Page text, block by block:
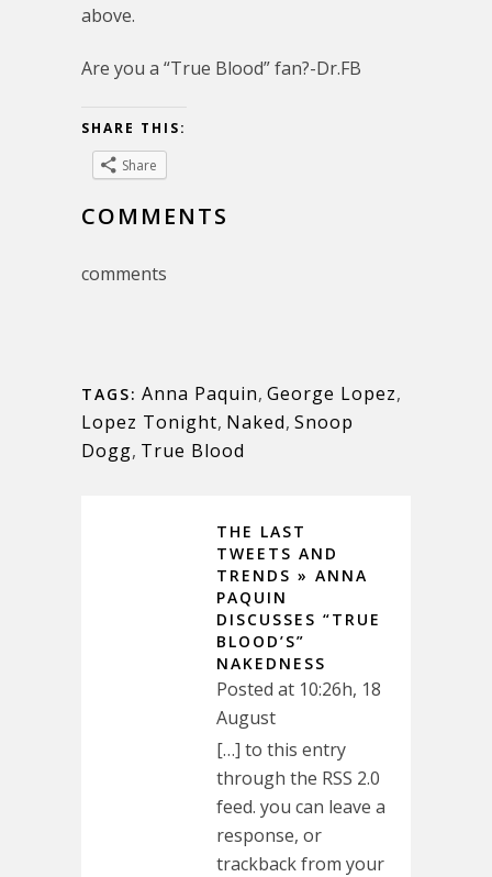
above.
Are you a “True Blood” fan?-Dr.FB
SHARE THIS:
Share
COMMENTS
comments
TAGS: Anna Paquin, George Lopez,
Lopez Tonight, Naked, Snoop
Dogg, True Blood
THE LAST
TWEETS AND
TRENDS » ANNA
PAQUIN
DISCUSSES “TRUE
BLOOD’S”
NAKEDNESS
Posted at 10:26h, 18
August
[…] to this entry
through the RSS 2.0
feed. you can leave a
response, or
trackback from your